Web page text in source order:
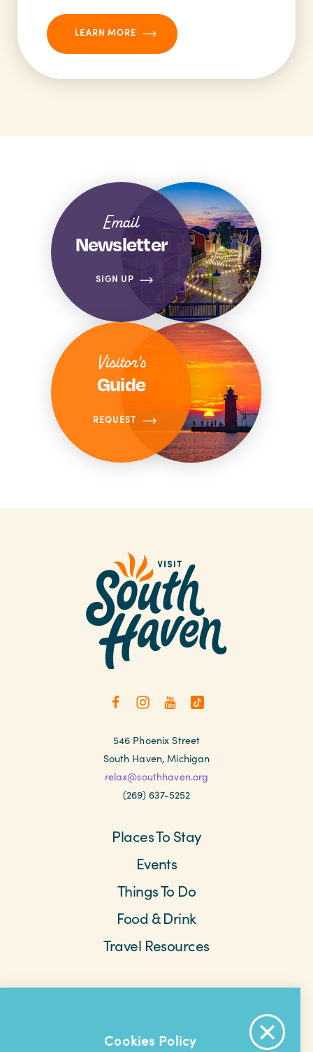
LEARN MORE
Email
Newsletter
SIGN UP
Visitor's
Guide
REQUEST
546 Phoenix Street
South Haven, Michigan
relax@southhaven.org
(269) 637-5252
Places To Stay
Events
Things To Do
Food & Drink
Travel Resources
About The Area
Cookies Policy